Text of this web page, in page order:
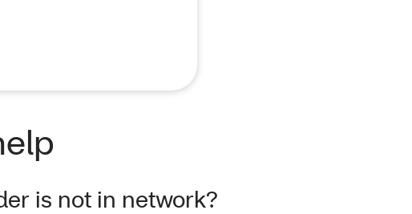
is not in network?